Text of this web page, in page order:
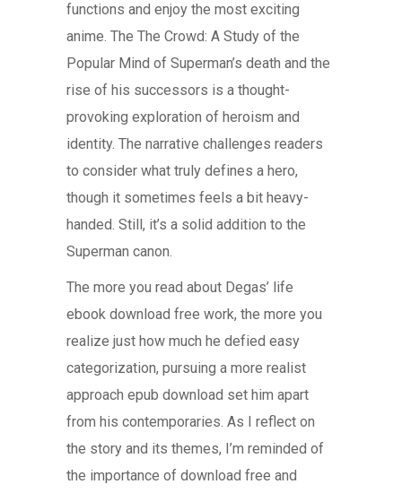
functions and enjoy the most exciting
anime. The The Crowd: A Study of the
Popular Mind of Superman’s death and the
rise of his successors is a thought-
provoking exploration of heroism and
identity. The narrative challenges readers
to consider what truly defines a hero,
though it sometimes feels a bit heavy-
handed. Still, it’s a solid addition to the
Superman canon.
The more you read about Degas’ life
ebook download free work, the more you
realize just how much he defied easy
categorization, pursuing a more realist
approach epub download set him apart
from his contemporaries. As I reflect on
the story and its themes, I’m reminded of
the importance of download free and